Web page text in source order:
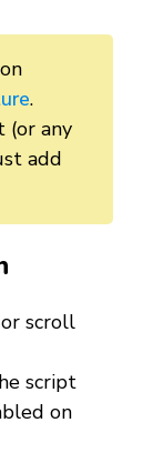
.
(or any
add
scroll
script
on